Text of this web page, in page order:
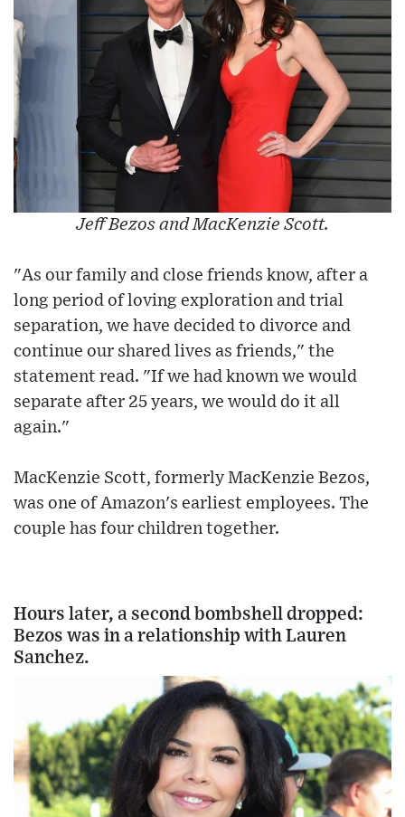
Jeff Bezos and MacKenzie Scott.
"As our family and close friends know, after a
long period of loving exploration and trial
separation, we have decided to divorce and
continue our shared lives as friends," the
statement read. "If we had known we would
separate after 25 years, we would do it all
again."
MacKenzie Scott, formerly MacKenzie Bezos,
was one of Amazon's earliest employees. The
couple has four children together.
Hours later, a second bombshell dropped:
Bezos was in a relationship with Lauren
Sanchez.